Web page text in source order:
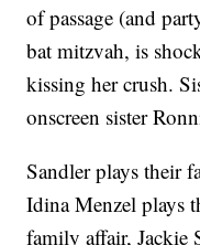
of passage (and
bat mitzvah, is
kissing her crush.
onscreen sister
Sandler plays their
Idina Menzel plays
family affair, Jackie